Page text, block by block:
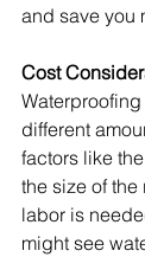
and save you
Cost
different
factors like
the size of
labor is
might see